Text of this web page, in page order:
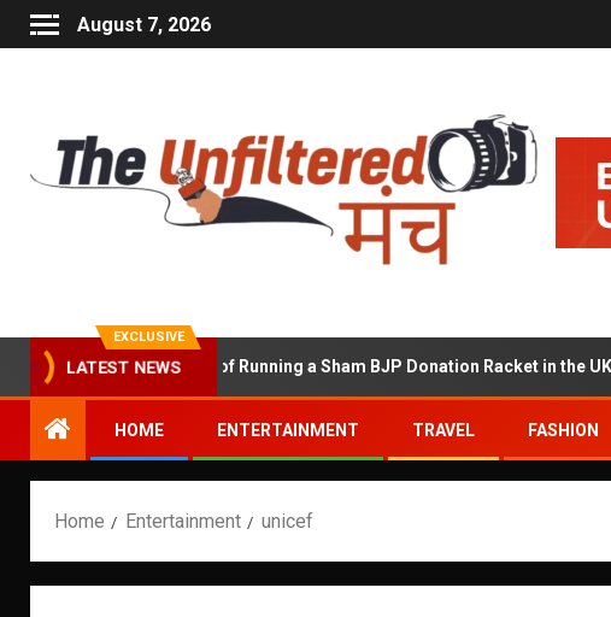
August 7, 2026
EXCLUSIVE
LATEST NEWS
Accused of Running a Sham BJP Donation Racket in the UK
HOME ENTERTAINMENT TRAVEL FASHION
Home Entertainment unicef